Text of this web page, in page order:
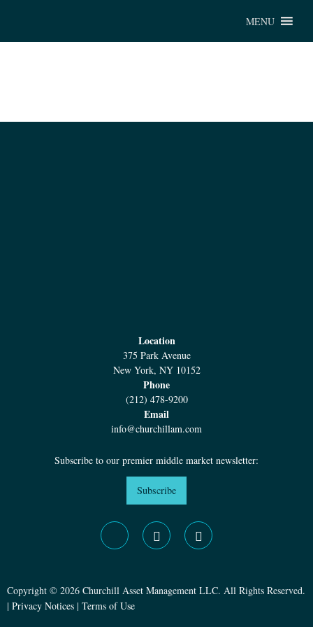
MENU
Location
375 Park Avenue
New York, NY 10152
Phone
(212) 478-9200
Email
info@churchillam.com
Subscribe to our premier middle market newsletter:
Subscribe
Copyright © 2026 Churchill Asset Management LLC. All Rights Reserved.
| Privacy Notices | Terms of Use